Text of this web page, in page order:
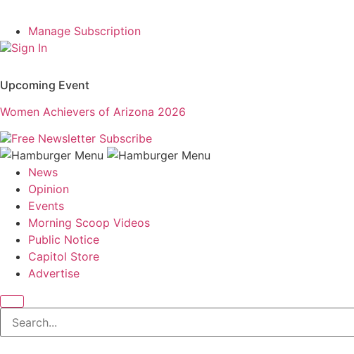
Manage Subscription
Sign In
Upcoming Event
Women Achievers of Arizona 2026
Free Newsletter Subscribe
News
Opinion
Events
Morning Scoop Videos
Public Notice
Capitol Store
Advertise